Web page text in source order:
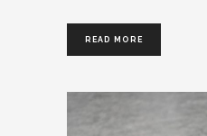
READ MORE